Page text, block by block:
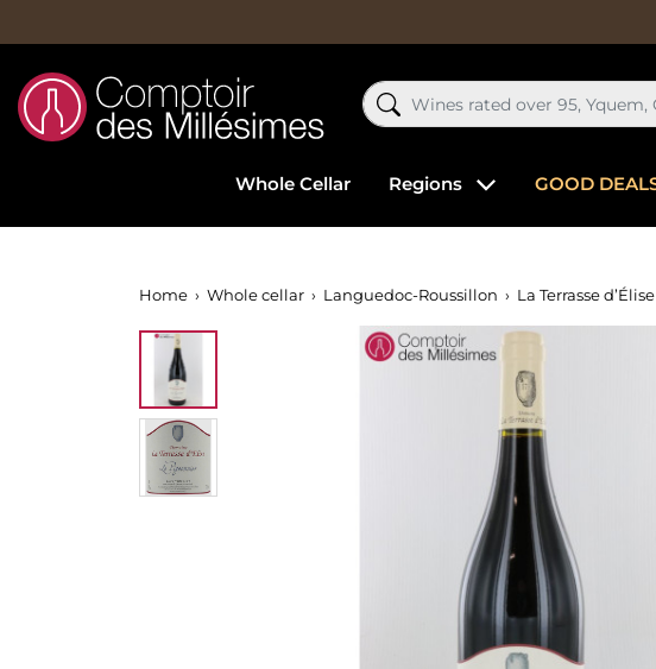
Whole Cellar Regions GOOD
Home Whole cellar Languedoc-Roussillon La Terrasse d’Élise